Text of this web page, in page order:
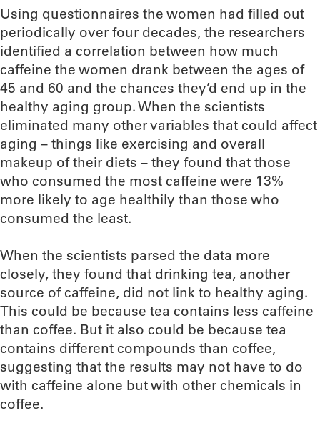
Using questionnaires the women had filled out
periodically over four decades, the researchers
identified a correlation between how much
caffeine the women drank between the ages of
45 and 60 and the chances they’d end up in the
healthy aging group. When the scientists
eliminated many other variables that could affect
aging – things like exercising and overall
makeup of their diets – they found that those
who consumed the most caffeine were 13%
more likely to age healthily than those who
consumed the least.
When the scientists parsed the data more
closely, they found that drinking tea, another
source of caffeine, did not link to healthy aging.
This could be because tea contains less caffeine
than coffee. But it also could be because tea
contains different compounds than coffee,
suggesting that the results may not have to do
with caffeine alone but with other chemicals in
coffee.